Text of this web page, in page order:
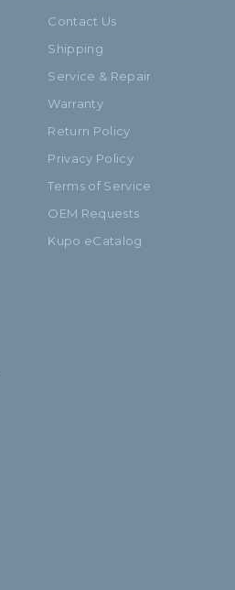
Contact Us
Shipping
Service & Repair
Warranty
Return Policy
Privacy Policy
Terms of Service
OEM Requests
Kupo eCatalog